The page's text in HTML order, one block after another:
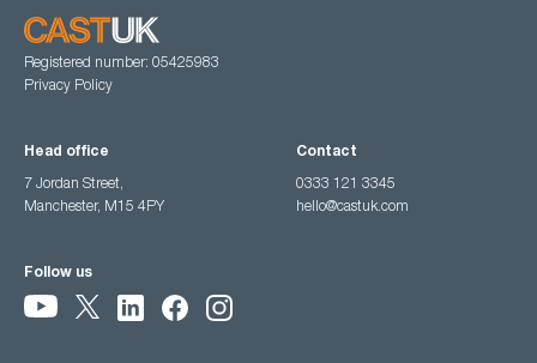
Registered number: 05425983
Privacy Policy
Head office
7 Jordan Street,
Manchester, M15 4PY
Contact
0333 121 3345
hello@castuk.com
Follow us